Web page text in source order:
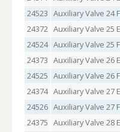
24523 Auxiliary Valve 24
24372 Auxiliary Valve 25
24524 Auxiliary Valve 25
24373 Auxiliary Valve 26
24525 Auxiliary Valve 26
24374 Auxiliary Valve 27
24526 Auxiliary Valve 27
24375 Auxiliary Valve 28